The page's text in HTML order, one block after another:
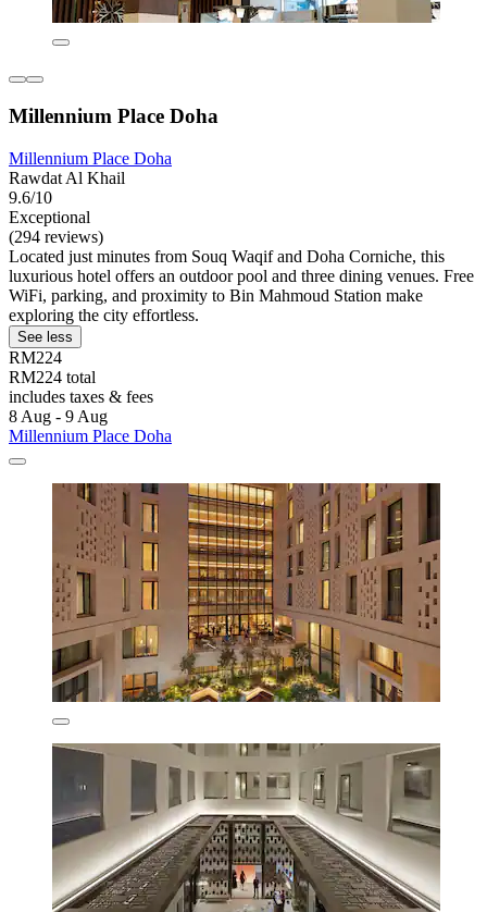
Millennium Place Doha
Millennium Place Doha
Rawdat Al Khail
9.6/10
Exceptional
(294 reviews)
Located just minutes from Souq Waqif and Doha Corniche, this
luxurious hotel offers an outdoor pool and three dining venues. Free
WiFi, parking, and proximity to Bin Mahmoud Station make
exploring the city effortless.
See less
RM224
RM224 total
includes taxes & fees
8 Aug - 9 Aug
Millennium Place Doha